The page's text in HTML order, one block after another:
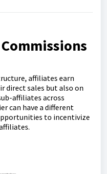
affiliates earn
direct sales but also on
affiliates across
can have a different
to incentivize